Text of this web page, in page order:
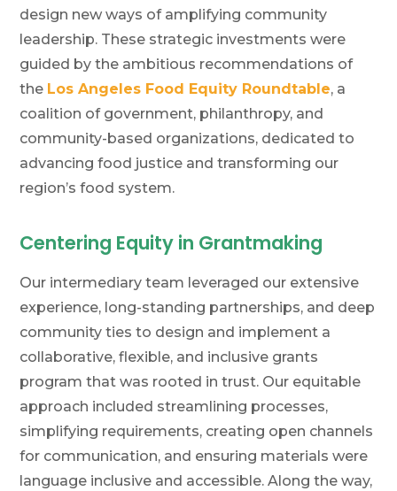
design new ways of amplifying community
leadership. These strategic investments were
guided by the ambitious recommendations of
the Los Angeles Food Equity Roundtable, a
coalition of government, philanthropy, and
community-based organizations, dedicated to
advancing food justice and transforming our
region’s food system.
Centering Equity in Grantmaking
Our intermediary team leveraged our extensive
experience, long-standing partnerships, and deep
community ties to design and implement a
collaborative, flexible, and inclusive grants
program that was rooted in trust. Our equitable
approach included streamlining processes,
simplifying requirements, creating open channels
for communication, and ensuring materials were
language inclusive and accessible. Along the way,